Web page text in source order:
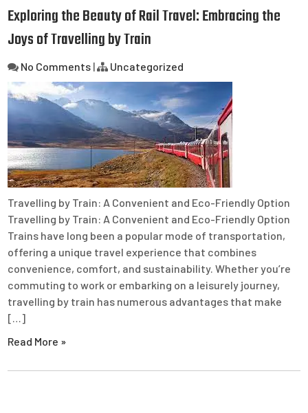
Exploring the Beauty of Rail Travel: Embracing the
Joys of Travelling by Train
No Comments | Uncategorized
Travelling by Train: A Convenient and Eco-Friendly Option
Travelling by Train: A Convenient and Eco-Friendly Option
Trains have long been a popular mode of transportation,
offering a unique travel experience that combines
convenience, comfort, and sustainability. Whether you’re
commuting to work or embarking on a leisurely journey,
travelling by train has numerous advantages that make
[…]
Read More »